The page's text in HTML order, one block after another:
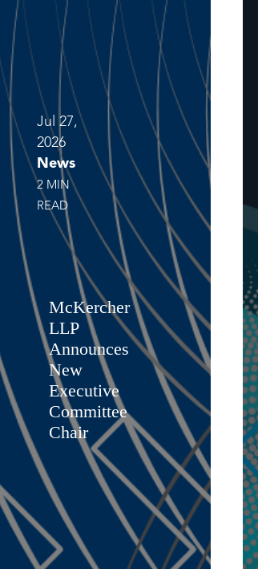
Jul 27,
2026
News
2 MIN
READ
McKercher
LLP
Announces
New
Executive
Committee
Chair